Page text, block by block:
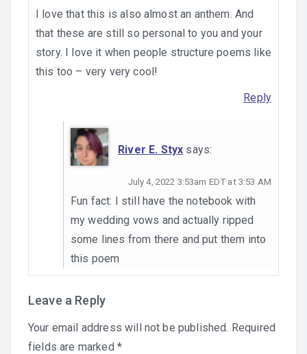
I love that this is also almost an anthem. And
that these are still so personal to you and your
story. I love it when people structure poems like
this too – very very cool!
Reply
River E. Styx says:
July 4, 2022 3:53am EDT at 3:53 AM
Fun fact: I still have the notebook with
my wedding vows and actually ripped
some lines from there and put them into
this poem
Leave a Reply
Your email address will not be published. Required
fields are marked *